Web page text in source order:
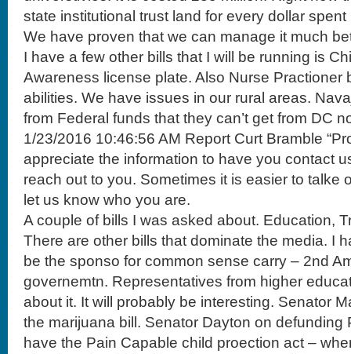
state institutional trust land for every dollar
We have proven that we can manage it much
I have a few other bills that I will be running is
Awareness license plate. Also Nurse Practioner
abilities. We have issues in our rural areas.
from Federal funds that they can’t get from DC
1/23/2016 10:46:56 AM Report Curt Bramble
appreciate the information to have you contact
reach out to you. Sometimes it is easier to talke
let us know who you are.
A couple of bills I was asked about. Education,
There are other bills that dominate the media. I
be the sponso for common sense carry – 2nd
governemtn. Representatives from higher
about it. It will probably be interesting. Senator
the marijuana bill. Senator Dayton on defunding
have the Pain Capable child proection act –